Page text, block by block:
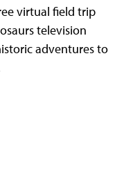
virtual field trip
television
adventures to